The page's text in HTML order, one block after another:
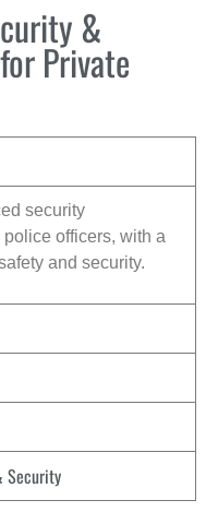
&
Private
security
officers, with a
and security.
Security